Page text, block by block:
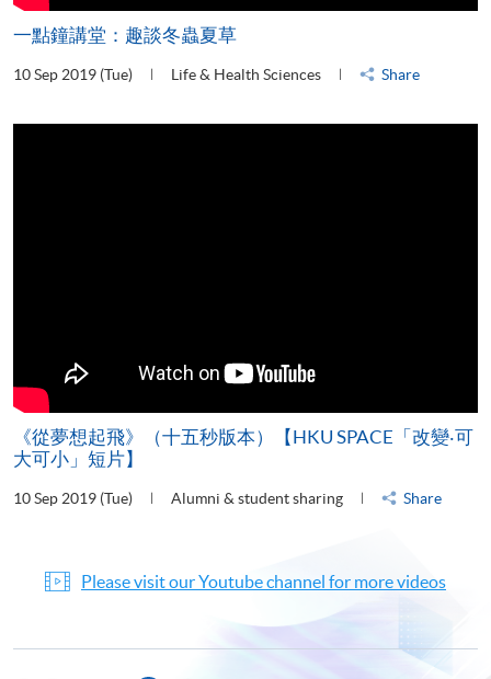
一點鐘講堂：趣談冬蟲夏草
10 Sep 2019 (Tue) Life & Health Sciences Share
《從夢想起飛》（十五秒版本）【HKU SPACE「改變‧可
大可小」短片】
10 Sep 2019 (Tue) Alumni & student sharing Share
Please visit our Youtube channel for more videos